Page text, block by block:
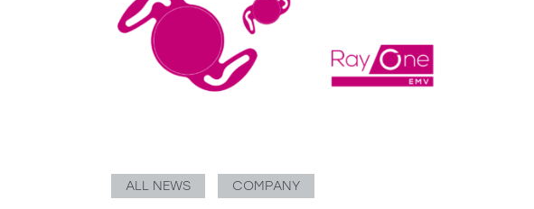
ALL NEWS COMPANY